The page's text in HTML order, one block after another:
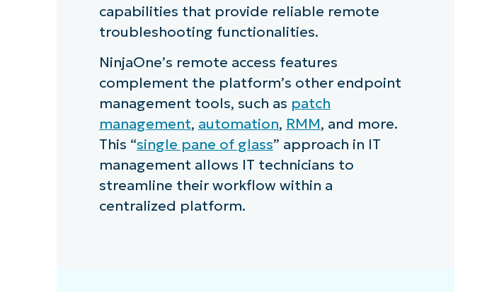
capabilities that provide reliable remote
troubleshooting functionalities.
NinjaOne’s remote access features
complement the platform’s other endpoint
management tools, such as patch
management, automation, RMM, and more.
This “single pane of glass” approach in IT
management allows IT technicians to
streamline their workflow within a
centralized platform.